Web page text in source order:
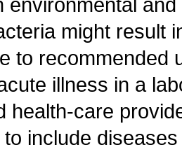
environmental
might result
to recommended
illness in a
health-care
include